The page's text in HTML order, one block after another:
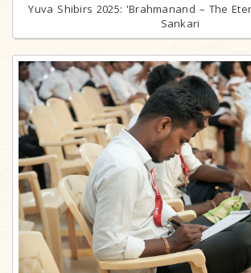
Yuva Shibirs 2025: 'Brahmanand – The
Sankari